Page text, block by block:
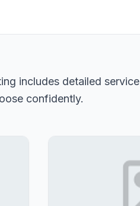
includes detailed service
confidently.